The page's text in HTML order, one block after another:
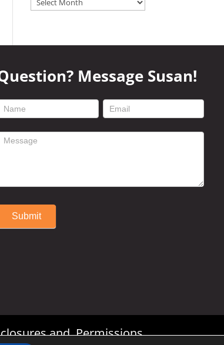
Message Susan!
form
Submit
and Permissions